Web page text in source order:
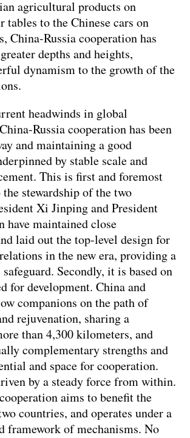
agricultural products on
tables to the Chinese cars on
China-Russia cooperation has
depths and heights,
dynamism to the growth of the
headwinds in global
Russia cooperation has been
and maintaining a good
by stable scale and
This is first and foremost
stewardship of the two
Xi Jinping and President
maintained close
laid out the top-level design for
in the new era, providing a
Secondly, it is based on
for development. China and
companions on the path of
rejuvenation, sharing a
than 4,300 kilometers, and
complementary strengths and
and space for cooperation.
by a steady force from within.
aims to benefit the
countries, and operates under a
framework of mechanisms. No